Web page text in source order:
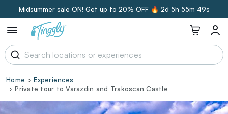
Midsummer sale ON! Get up to 20% OFF 🔥 2d 5h 55m 48s
Home
Experiences
Private tour to Varazdin and Trakoscan Castle